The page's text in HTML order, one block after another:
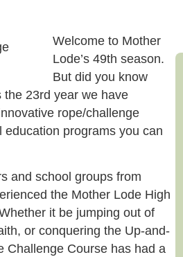
Welcome to Mother
Lode’s 49th season.
But did you know
the 23rd year we have
rope/challenge
programs you can
and school groups from
the Mother Lode High
it be jumping out of
or conquering the Up-and-
Challenge Course has had a